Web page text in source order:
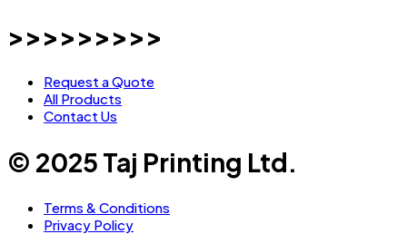
>>>>>>>>>
Request a Quote
All Products
Contact Us
© 2025 Taj Printing Ltd.
Terms & Conditions
Privacy Policy